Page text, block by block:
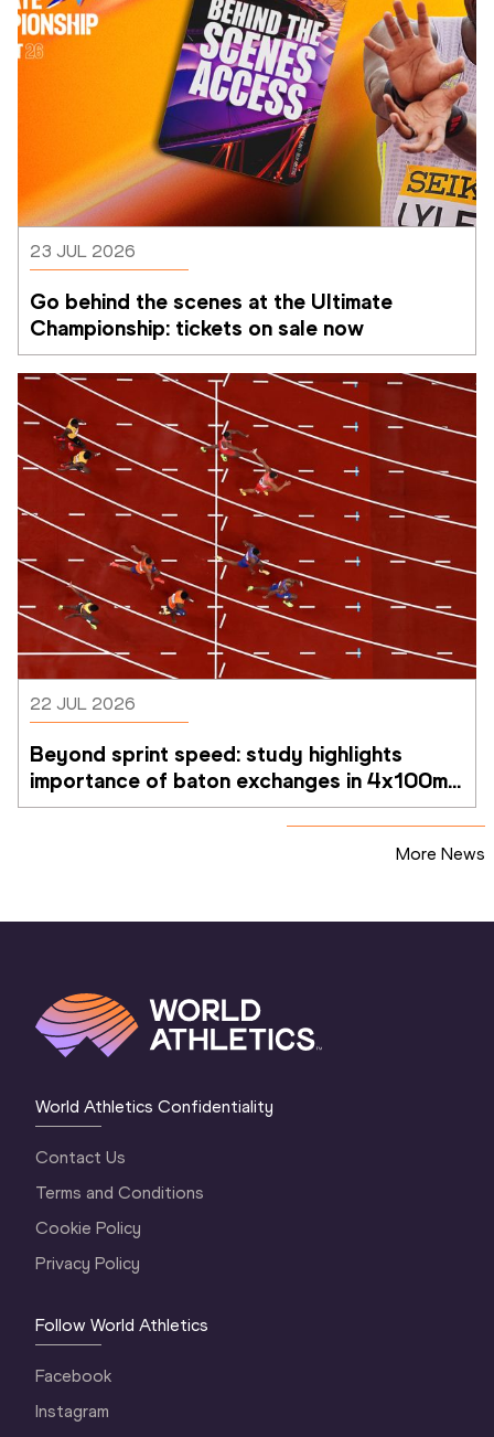
23 JUL 2026
Go behind the scenes at the Ultimate
Championship: tickets on sale now
22 JUL 2026
Beyond sprint speed: study highlights
importance of baton exchanges in 4x100m
relays
More News
World Athletics Confidentiality
Contact Us
Terms and Conditions
Cookie Policy
Privacy Policy
Follow World Athletics
Facebook
Instagram